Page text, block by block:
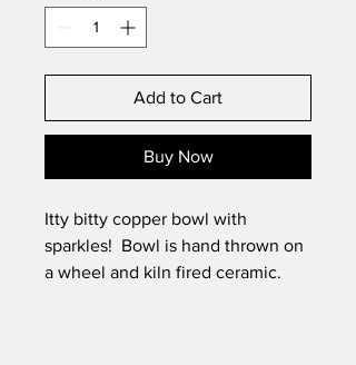
Add to Cart
Buy Now
Itty bitty copper bowl with
sparkles! Bowl is hand thrown on
a wheel and kiln fired ceramic.